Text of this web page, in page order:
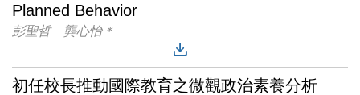
Planned Behavior
彭聖哲 龔心怡＊
初任校長推動國際教育之微觀政治素養分析